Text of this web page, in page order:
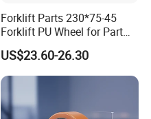
Forklift Parts 230*75-45
Forklift PU Wheel for Part
Number 11139849-00
US$23.60-26.30